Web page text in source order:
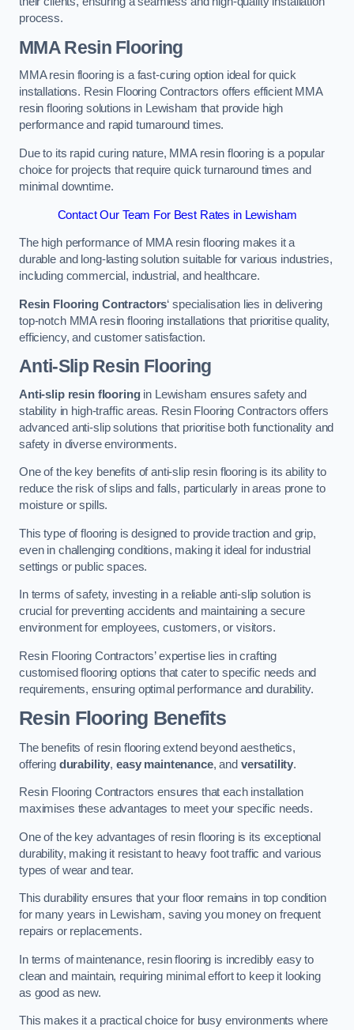
process.
MMA Resin Flooring
MMA resin flooring is a fast-curing option ideal for quick
installations. Resin Flooring Contractors offers efficient MMA
resin flooring solutions in Lewisham that provide high
performance and rapid turnaround times.
Due to its rapid curing nature, MMA resin flooring is a popular
choice for projects that require quick turnaround times and
minimal downtime.
Contact Our Team For Best Rates in Lewisham
The high performance of MMA resin flooring makes it a
durable and long-lasting solution suitable for various industries,
including commercial, industrial, and healthcare.
Resin Flooring Contractors‘ specialisation lies in delivering
top-notch MMA resin flooring installations that prioritise quality,
efficiency, and customer satisfaction.
Anti-Slip Resin Flooring
Anti-slip resin flooringin Lewisham ensures safety and
stability in high-traffic areas. Resin Flooring Contractors offers
advanced anti-slip solutions that prioritise both functionality and
safety in diverse environments.
One of the key benefits of anti-slip resin flooring is its ability to
reduce the risk of slips and falls, particularly in areas prone to
moisture or spills.
This type of flooring is designed to provide traction and grip,
even in challenging conditions, making it ideal for industrial
settings or public spaces.
In terms of safety, investing in a reliable anti-slip solution is
crucial for preventing accidents and maintaining a secure
environment for employees, customers, or visitors.
Resin Flooring Contractors’ expertise lies in crafting
customised flooring options that cater to specific needs and
requirements, ensuring optimal performance and durability.
Resin Flooring Benefits
The benefits of resin flooring extend beyond aesthetics,
offering durability, easy maintenance, and versatility.
Resin Flooring Contractors ensures that each installation
maximises these advantages to meet your specific needs.
One of the key advantages of resin flooring is its exceptional
durability, making it resistant to heavy foot traffic and various
types of wear and tear.
This durability ensures that your floor remains in top condition
for many years in Lewisham, saving you money on frequent
repairs or replacements.
In terms of maintenance, resin flooring is incredibly easy to
clean and maintain, requiring minimal effort to keep it looking
as good as new.
This makes it a practical choice for busy environments where